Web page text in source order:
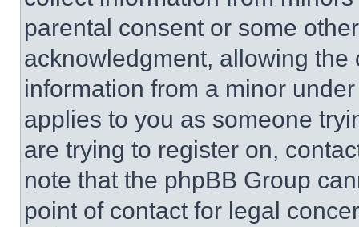
parental consent or some
acknowledgment, allowing
information from a minor
applies to you as someone
are trying to register on,
note that the phpBB Group
point of contact for legal